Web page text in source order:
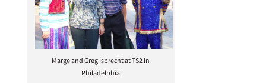
Marge and Greg Isbrecht at TS2 in
Philadelphia